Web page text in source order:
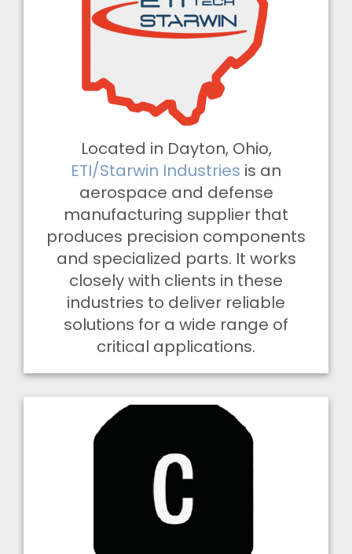
Located in Dayton, Ohio,
ETI/Starwin Industries is an
aerospace and defense
manufacturing supplier that
produces precision components
and specialized parts. It works
closely with clients in these
industries to deliver reliable
solutions for a wide range of
critical applications.